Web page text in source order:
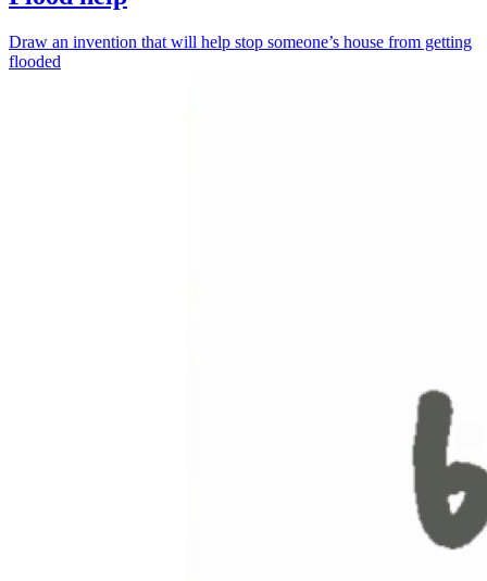
Draw an invention that will help stop someone’s house from getting
flooded